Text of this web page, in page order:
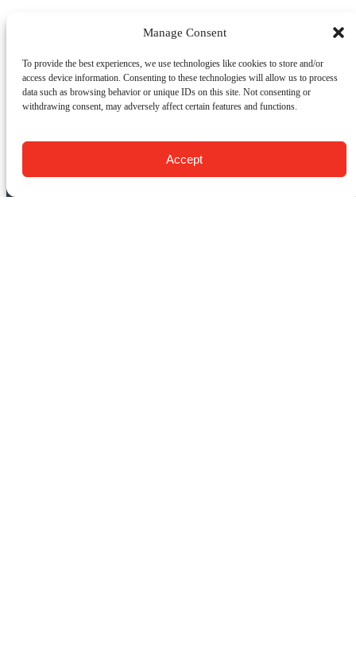
Manage Consent
To provide the best experiences, we use technologies like cookies to store and/or
access device information. Consenting to these technologies will allow us to process
data such as browsing behavior or unique IDs on this site. Not consenting or
withdrawing consent, may adversely affect certain features and functions.
Accept
Previous PostNext Post
CONTACT US:
Food Tours of NY
9 Barrow St.
New York, NY 10014